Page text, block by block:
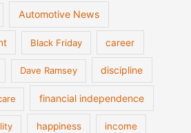
Automotive News
Black Friday career
Dave Ramsey discipline
financial independence
happiness income